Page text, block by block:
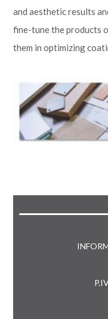
and aesthetic results
fine-tune the products
them in optimizing